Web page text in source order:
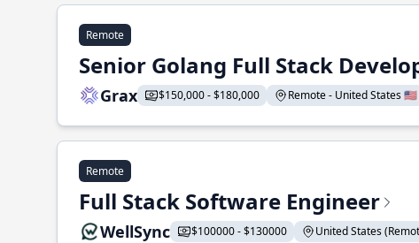
Remote
Senior Golang Full Stack
Grax $150,000 - $180,000 Remote - United States 🇺🇸
Remote
Full Stack Software Engineer
WellSync $100000 - $130000 United States